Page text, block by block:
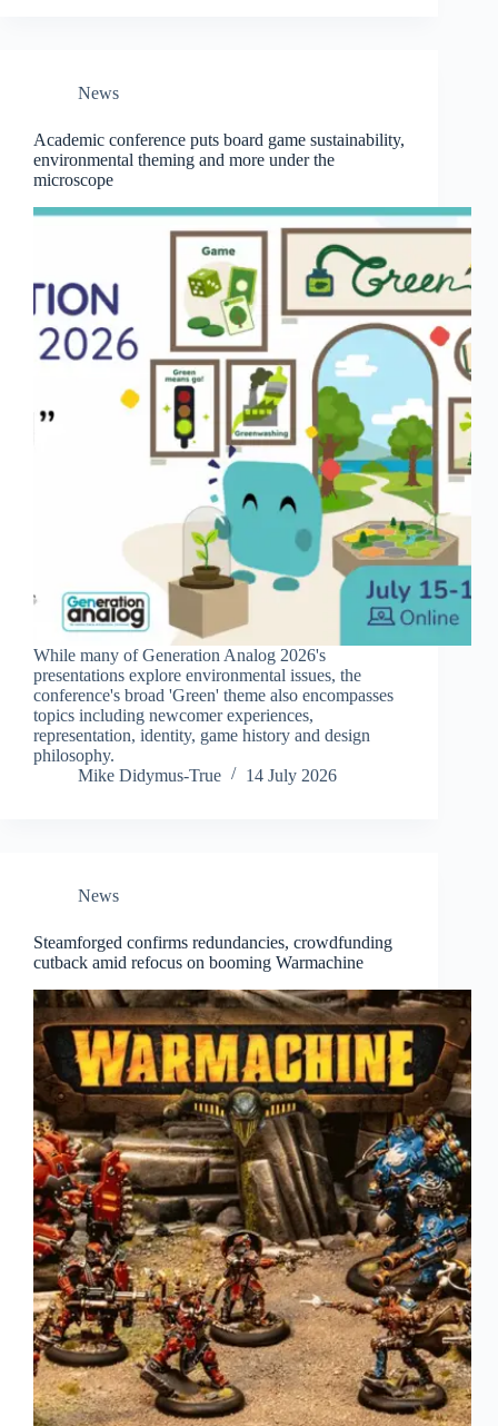
News
Academic conference puts board game sustainability,
environmental theming and more under the
microscope
While many of Generation Analog 2026's
presentations explore environmental issues, the
conference's broad 'Green' theme also encompasses
topics including newcomer experiences,
representation, identity, game history and design
philosophy.
Mike Didymus-True
14 July 2026
News
Steamforged confirms redundancies, crowdfunding
cutback amid refocus on booming Warmachine